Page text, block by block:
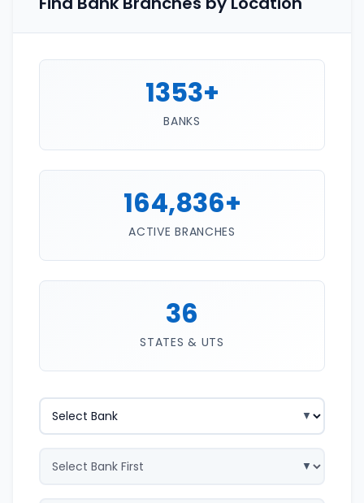
1353+
BANKS
164,836+
ACTIVE BRANCHES
36
STATES & UTS